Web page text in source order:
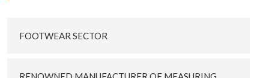
FOOTWEAR SECTOR